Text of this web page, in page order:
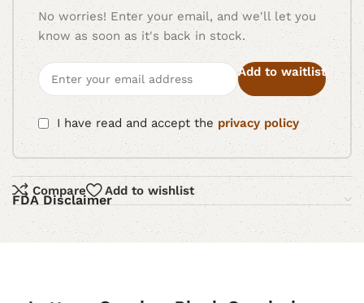
No worries! Enter your email, and we'll let you
know as soon as it's back in stock.
Add to waitlist
I have read and accept the privacy policy
Compare Add to wishlist
FDA Disclaimer